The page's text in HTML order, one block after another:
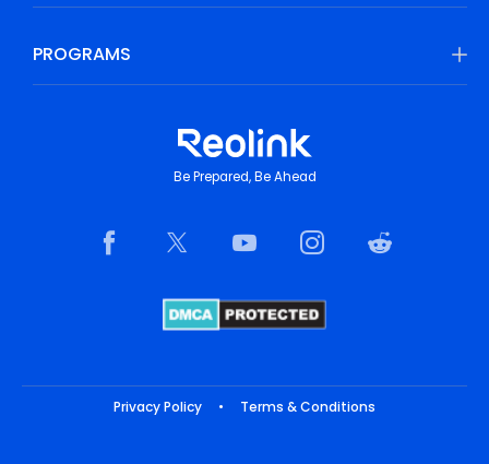
PROGRAMS
Be Prepared, Be Ahead
Privacy Policy • Terms & Conditions